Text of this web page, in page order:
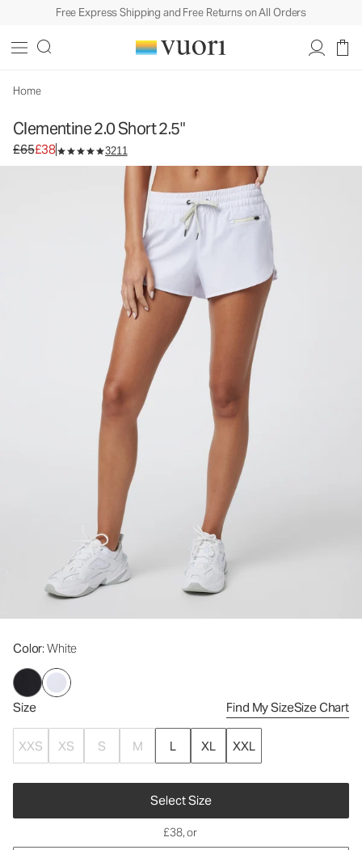
Free Express Shipping and Free Returns on All Orders
Home
Clementine 2.0 Short 2.5"
Original price £65. Sale price £38.
£65£38 3211
Color: White
Size Find My SizeSize Chart
XXS XS S M L XL XXL
Select Size
Women's Performance Shorts
£38, or